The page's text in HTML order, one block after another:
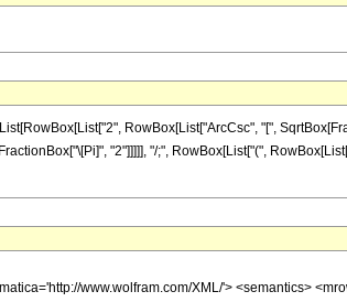
RowBox[List["ArcCsc", "[",
"2"]]]]], "/;", RowBox[List["(",
www.wolfram.com/XML/'> <semantics>